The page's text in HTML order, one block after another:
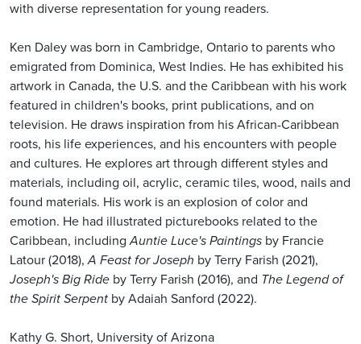
with diverse representation for young readers.
Ken Daley was born in Cambridge, Ontario to parents who
emigrated from Dominica, West Indies. He has exhibited his
artwork in Canada, the U.S. and the Caribbean with his work
featured in children's books, print publications, and on
television. He draws inspiration from his African-Caribbean
roots, his life experiences, and his encounters with people
and cultures. He explores art through different styles and
materials, including oil, acrylic, ceramic tiles, wood, nails and
found materials. His work is an explosion of color and
emotion. He had illustrated picturebooks related to the
Caribbean, includingAuntie Luce's Paintings by Francie
Latour (2018),A Feast for Joseph by Terry Farish (2021),
Joseph's Big Ride by Terry Farish (2016), and The Legend of
the Spirit Serpent by Adaiah Sanford (2022).
Kathy G. Short, University of Arizona